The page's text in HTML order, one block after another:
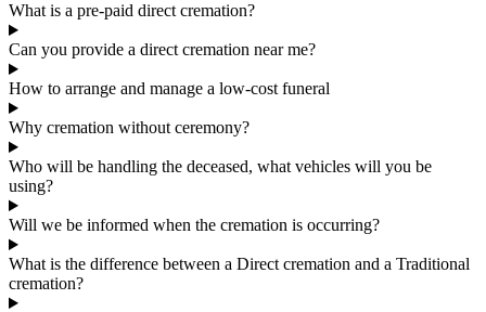
What is a pre-paid direct cremation?
Can you provide a direct cremation near me?
How to arrange and manage a low-cost funeral
Why cremation without ceremony?
Who will be handling the deceased, what vehicles will you be
using?
Will we be informed when the cremation is occurring?
What is the difference between a Direct cremation and a Traditional
cremation?